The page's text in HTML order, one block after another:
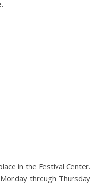
in the Festival Center.
through Thursday